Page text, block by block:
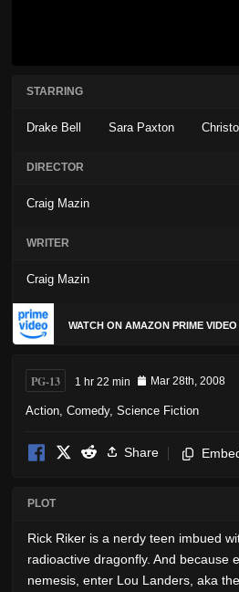
STARRING
Drake Bell Sara Paxton
DIRECTOR
Craig Mazin
WRITER
Craig Mazin
WATCH ON AMAZON PRIME VIDEO
PG-13 1 hr 22 min Mar 28th, 2008
Action Comedy, Science Fiction
Share
PLOT
Rick Riker is a nerdy teen imbued
radioactive dragonfly. And because
nemesis, enter Lou Landers, aka